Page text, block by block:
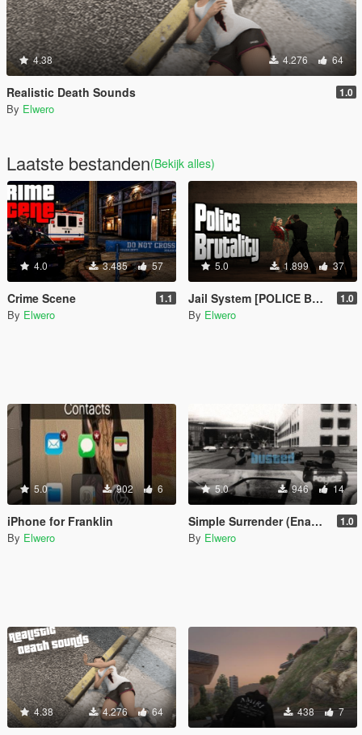
4.38 4.276 64
Realistic Death Sounds 1.0
By Elwero
Laatste bestanden(Bekijk alles)
4.0 3.485 57
Crime Scene 1.1
By Elwero
5.0 1.899 37
Jail System [POLICE BRUTALITY] 1.0
By Elwero
5.0 902 6
iPhone for Franklin
By Elwero
5.0 946 14
Simple Surrender (Enables 1 star by default) 1.0
By Elwero
4.38 4.276 64 438 7